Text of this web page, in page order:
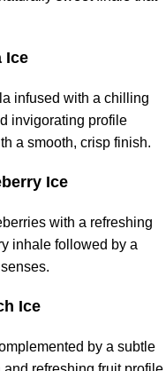
Ice
infused with a chilling
invigorating profile
a smooth, crisp finish.
Ice
with a refreshing
inhale followed by a
Ice
by a subtle